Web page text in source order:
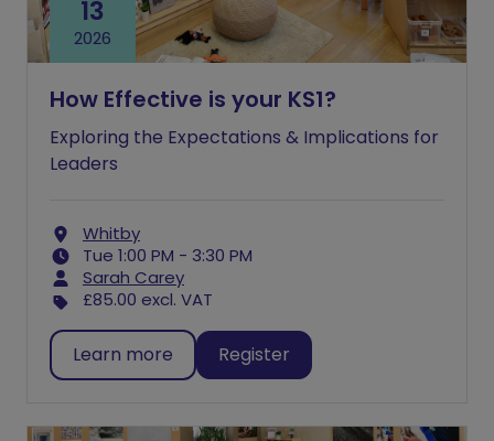
13
2026
How Effective is your KS1?
Exploring the Expectations & Implications for
Leaders
Whitby
Tue 1:00 PM - 3:30 PM
Sarah Carey
£85.00 excl. VAT
Learn more Register